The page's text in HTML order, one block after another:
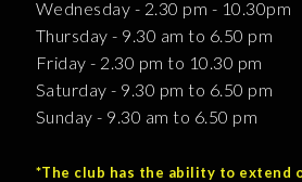
Wednesday - 2.30 pm - 10.30pm
Thursday - 9.30 am to 6.50 pm
Friday - 2.30 pm to 10.30 pm
Saturday - 9.30 pm to 6.50 pm
Sunday - 9.30 am to 6.50 pm
*The club has the ability to extend